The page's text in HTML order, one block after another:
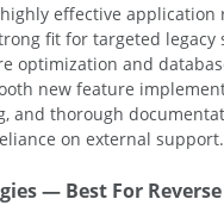
effective
fit for targeted
optimization and
new feature
and thorough
on external support.
— Best For